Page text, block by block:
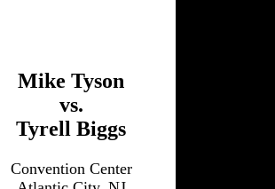
Mike Tyson
vs.
Tyrell Biggs
Convention Center